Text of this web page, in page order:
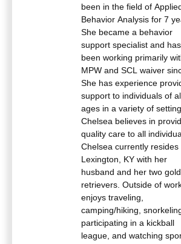
been in the field of
Behavior Analysis for 7
She became a behavior
support specialist and has
been working primarily
MPW and SCL waiver
She has experience
support to individuals of
ages in a variety of
Chelsea believes in
quality care to all
Chelsea currently resides
Lexington, KY with her
husband and her two
retrievers. Outside of
enjoys traveling,
camping/hiking,
participating in a kickball
league, and watching